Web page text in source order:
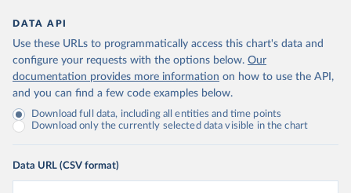
DATA API
Use these URLs to programmatically access this chart's data and
configure your requests with the options below. Our
documentation provides more information on how to use the API,
and you can find a few code examples below.
Download full data, including all entities and time points
Download only the currently selected data visible in the chart
Data URL (CSV format)